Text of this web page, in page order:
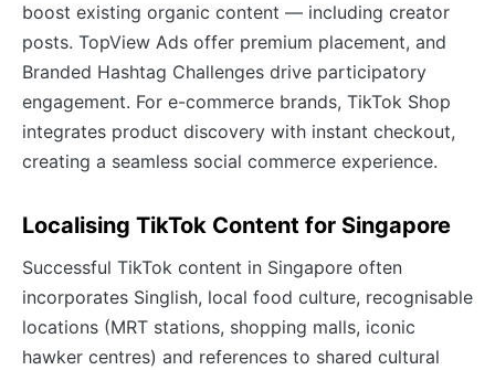
boost existing organic content — including creator
posts. TopView Ads offer premium placement, and
Branded Hashtag Challenges drive participatory
engagement. For e-commerce brands, TikTok Shop
integrates product discovery with instant checkout,
creating a seamless social commerce experience.
Localising TikTok Content for Singapore
Successful TikTok content in Singapore often
incorporates Singlish, local food culture, recognisable
locations (MRT stations, shopping malls, iconic
hawker centres) and references to shared cultural